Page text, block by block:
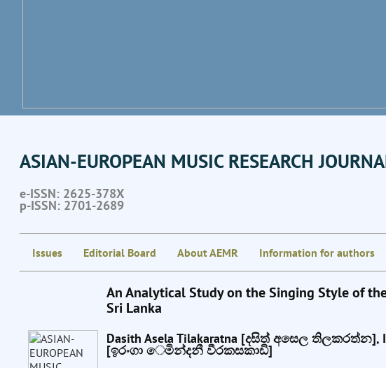
ASIAN-EUROPEAN MUSIC RESEARCH
e-ISSN: 2625-378X
p-ISSN: 2701-2689
Issues Editorial Board About AEMR Information for authors
An Analytical Study on the Singing Style of
Sri Lanka
Dasith Asela Tilakaratna [දසිත් අසෙල තිලකරත්න],
[ඉරංගා ෙමින්දනී වීරකසකාඩි]